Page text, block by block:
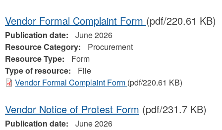
Vendor Formal Complaint Form (pdf/220.61 KB)
Publication date:
June 2026
Resource Category:
Procurement
Resource Type:
Form
Type of resource:
File
Vendor Formal Complaint Form (pdf/220.61 KB)
Vendor Notice of Protest Form (pdf/231.7 KB)
Publication date:
June 2026